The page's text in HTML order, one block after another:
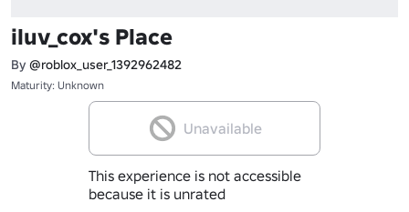
iluv_cox's Place
By @roblox_user_1392962482
Maturity: Unknown
Unavailable
This experience is not accessible
because it is unrated